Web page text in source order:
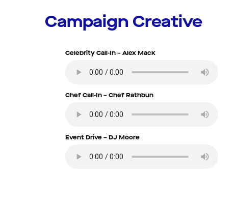
Campaign Creative
Celebrity Call-In – Alex Mack
Chef Call-In – Chef Rathbun
Event Drive – DJ Moore